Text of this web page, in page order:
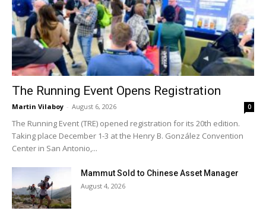
The Running Event Opens Registration
Martin Vilaboy - August 6, 2026 0
The Running Event (TRE) opened registration for its 20th edition.
Taking place December 1-3 at the Henry B. González Convention
Center in San Antonio,...
Mammut Sold to Chinese Asset Manager
August 4, 2026